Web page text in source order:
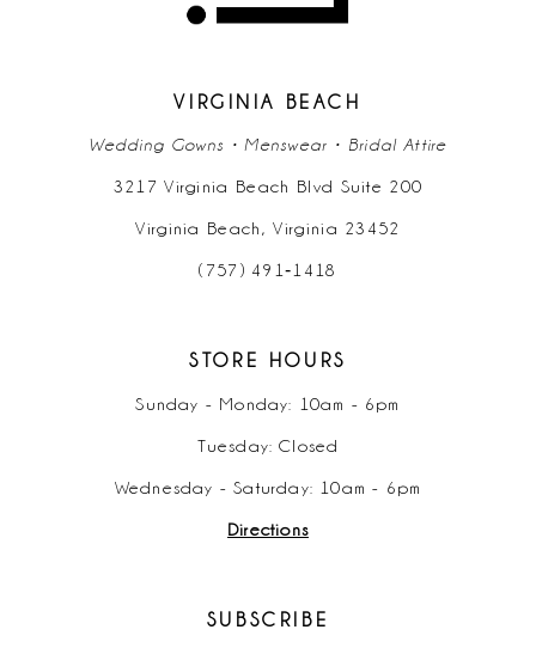
VIRGINIA BEACH
Wedding Gowns • Menswear • Bridal Attire
3217 Virginia Beach Blvd Suite 200
Virginia Beach, Virginia 23452
(757) 491‑1418
STORE HOURS
Sunday - Monday: 10am - 6pm
Tuesday: Closed
Wednesday - Saturday: 10am - 6pm
Directions
SUBSCRIBE